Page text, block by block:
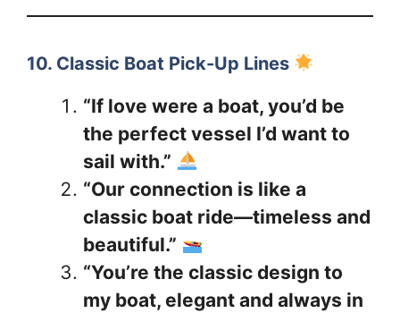
10. Classic Boat Pick-Up Lines
“If love were a boat, you’d be
the perfect vessel I’d want to
sail with.”
“Our connection is like a
classic boat ride—timeless and
beautiful.”
“You’re the classic design to
my boat, elegant and always in